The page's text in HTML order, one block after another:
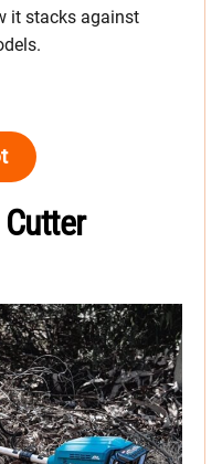
it stacks against